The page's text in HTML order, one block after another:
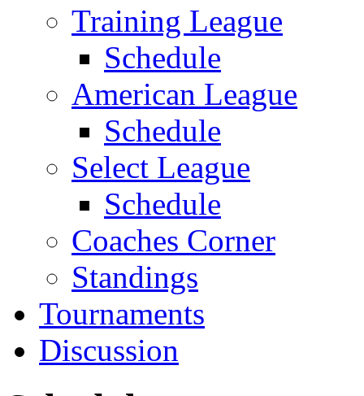
Training League
Schedule
American League
Schedule
Select League
Schedule
Coaches Corner
Standings
Tournaments
Discussion